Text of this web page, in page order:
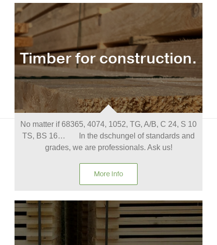
Timber for construction.
No matter if 68365, 4074, 1052, TG, A/B, C 24, S 10
TS, BS 16… In the dschungel of standards and
grades, we are professionals. Ask us!
More Info